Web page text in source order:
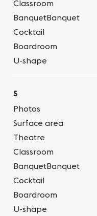
Classroom
BanquetBanquet
Cocktail
Boardroom
U-shape
S
Photos
Surface area
Theatre
Classroom
BanquetBanquet
Cocktail
Boardroom
U-shape